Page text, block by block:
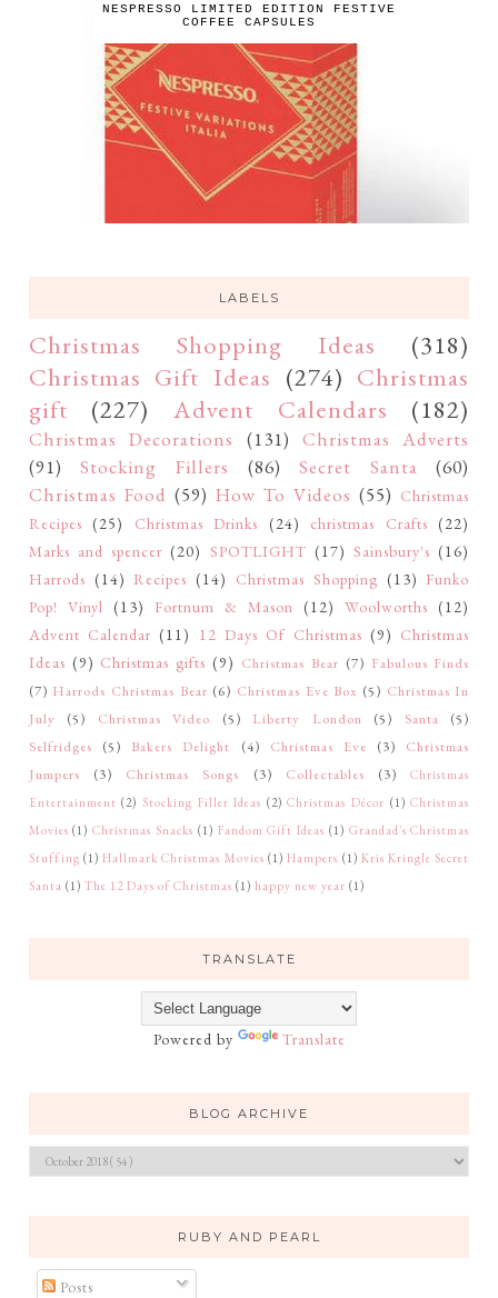
NESPRESSO LIMITED EDITION FESTIVE
COFFEE CAPSULES
LABELS
Christmas Shopping Ideas
(318)
Christmas Gift Ideas (274) Christmas
gift
(227) Advent Calendars (182)
Christmas Decorations (131) Christmas Adverts
(91)
Stocking Fillers (86) Secret Santa
(60)
Christmas Food (59) How To Videos (55) Christmas
Recipes (25) Christmas Drinks (24) christmas Crafts (22)
Marks and spencer (20) SPOTLIGHT (17) Sainsbury's (16)
Harrods (14) Recipes (14) Christmas Shopping (13) Funko
Pop! Vinyl (13) Fortnum & Mason (12) Woolworths (12)
Advent Calendar (11) 12 Days Of Christmas (9) Christmas
Ideas (9) Christmas gifts (9) Christmas Bear (7) Fabulous Finds
(7) Harrods Christmas Bear (6) Christmas Eve Box (5) Christmas In
July
(5) Christmas Video (5) Liberty London (5) Santa
(5)
Selfridges
(5) Bakers Delight (4) Christmas Eve (3)
Christmas
Jumpers
(3) Christmas Songs (3) Collectables (3)
Christmas
Entertainment (2) Stocking Filler Ideas (2) Christmas Décor (1) Christmas
Movies (1) Christmas Snacks (1) Fandom Gift Ideas (1) Grandad's Christmas
Stuffing (1) Hallmark Christmas Movies (1) Hampers (1) Kris Kringle Secret
Santa (1) The 12 Days of Christmas (1) happy new year (1)
TRANSLATE
Powered by Translate
BLOG ARCHIVE
RUBY AND PEARL
Posts